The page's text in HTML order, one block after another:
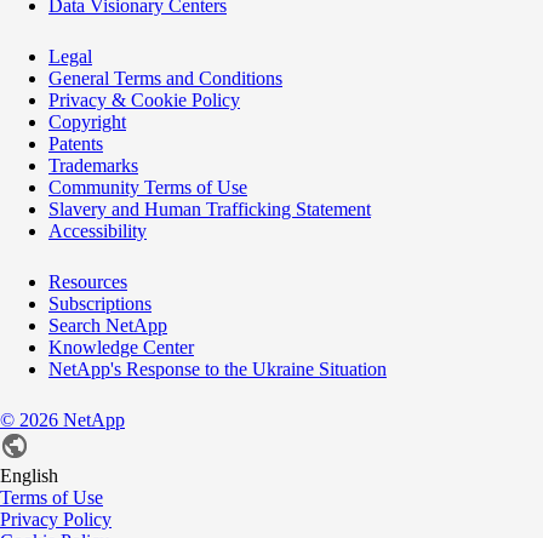
Data Visionary Centers
Legal
General Terms and Conditions
Privacy & Cookie Policy
Copyright
Patents
Trademarks
Community Terms of Use
Slavery and Human Trafficking Statement
Accessibility
Resources
Subscriptions
Search NetApp
Knowledge Center
NetApp's Response to the Ukraine Situation
© 2026 NetApp
English
Terms of Use
Privacy Policy